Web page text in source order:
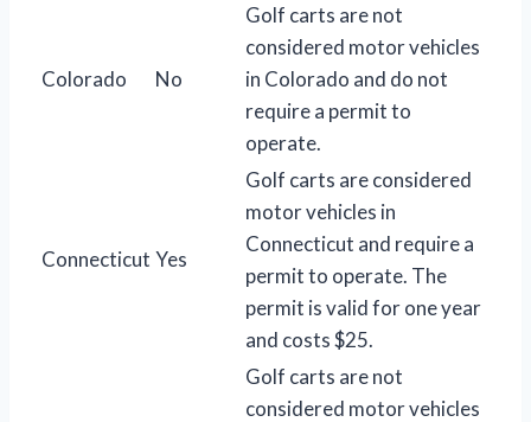
Colorado No
Golf carts are not
considered motor vehicles
in Colorado and do not
require a permit to
operate.
Connecticut Yes
Golf carts are considered
motor vehicles in
Connecticut and require a
permit to operate. The
permit is valid for one year
and costs $25.
Golf carts are not
considered motor vehicles